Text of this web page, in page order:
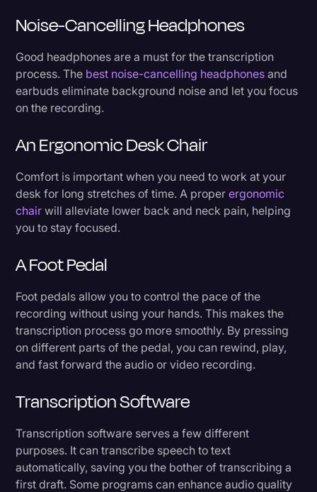
Supreme Court
Transcription
Video Editing
4. Format the transcription
5. Finalize the transcription process
Let Someone Else Do the Heavy Lifting
Noise-Cancelling Headphones
Good headphones are a must for the transcription
process. The best noise-cancelling headphones and
earbuds eliminate background noise and let you focus
on the recording.
An Ergonomic Desk Chair
Comfort is important when you need to work at your
desk for long stretches of time. A properergonomic
chair will alleviate lower back and neck pain, helping
you to stay focused.
A Foot Pedal
Foot pedals allow you to control the pace of the
recording without using your hands. This makes the
transcription process go more smoothly. By pressing
on different parts of the pedal, you can rewind, play,
and fast forward the audio or video recording.
Transcription Software
Transcription software serves a few different
purposes. It can transcribe speech to text
automatically, saving you the bother of transcribing a
first draft. Some programs can enhance audio quality